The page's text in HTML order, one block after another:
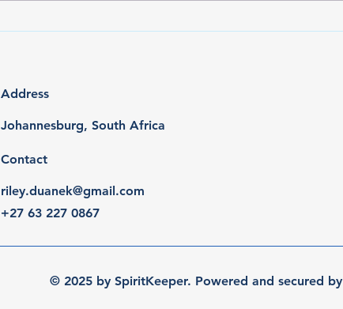
Address
Johannesburg, South Africa
Contact
riley.duanek@gmail.com
+27 63 227 0867
© 2025 by SpiritKeeper. Powered and secured by